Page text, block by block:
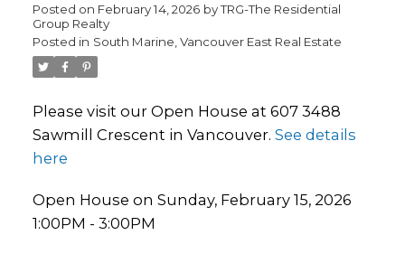
Posted on February 14, 2026 byTRG-The Residential
Group Realty
Posted in South Marine, Vancouver East Real Estate
Please visit our Open House at 607 3488
Sawmill Crescent in Vancouver. See details
here
Open House on Sunday, February 15, 2026
1:00PM - 3:00PM